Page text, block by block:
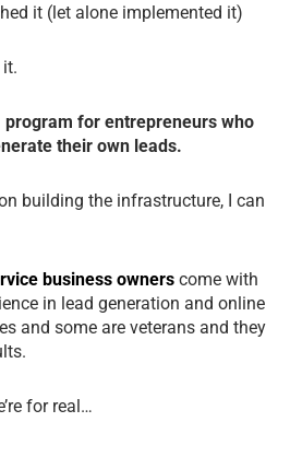
it (let alone implemented it)
program for entrepreneurs who
their own leads.
building the infrastructure, I can
business owners come with
in lead generation and online
and some are veterans and they
for real…